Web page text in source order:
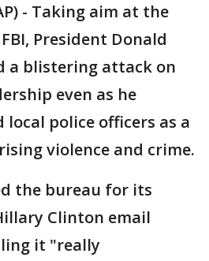
- Taking aim at the
President Donald
a blistering attack on
even as he
police officers as a
violence and crime.
the bureau for its
Clinton email
it "really